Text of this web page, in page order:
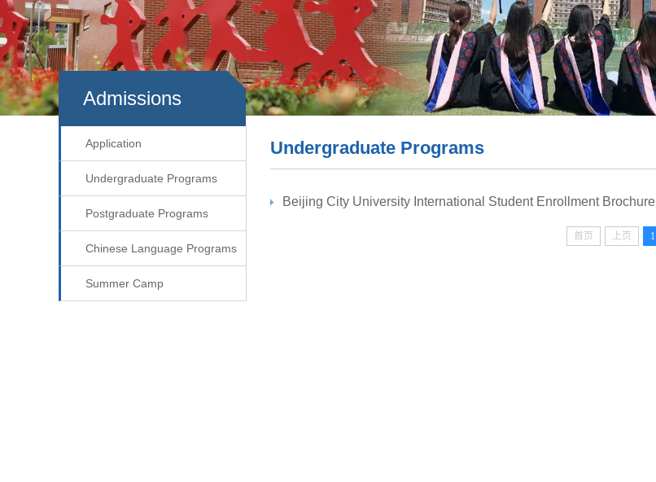
Admissions
Application
Undergraduate Programs
Postgraduate Programs
Chinese Language Programs
Summer Camp
Undergraduate Programs
Beijing City University International Student Enrollment Brochure
首页 上页 1